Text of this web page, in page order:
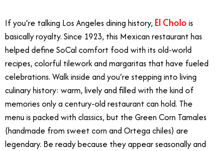
If you’re talking Los Angeles dining history, El Cholo is
basically royalty. Since 1923, this Mexican restaurant has
helped define SoCal comfort food with its old-world
recipes, colorful tilework and margaritas that have fueled
celebrations. Walk inside and you’re stepping into living
culinary history: warm, lively and filled with the kind of
memories only a century-old restaurant can hold. The
menu is packed with classics, but the Green Corn Tamales
(handmade from sweet corn and Ortega chiles) are
legendary. Be ready because they appear seasonally and